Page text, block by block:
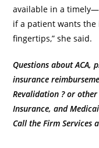
available in a
if a patient wants the
fingertips,” she said.
Questions about ACA,
insurance
Revalidation ? or
Insurance, and
Call the Firm Services